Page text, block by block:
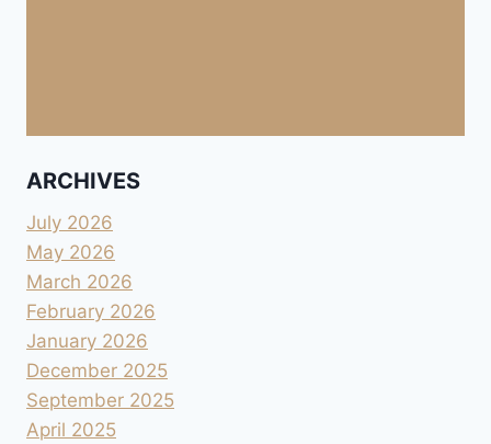
ARCHIVES
July 2026
May 2026
March 2026
February 2026
January 2026
December 2025
September 2025
April 2025